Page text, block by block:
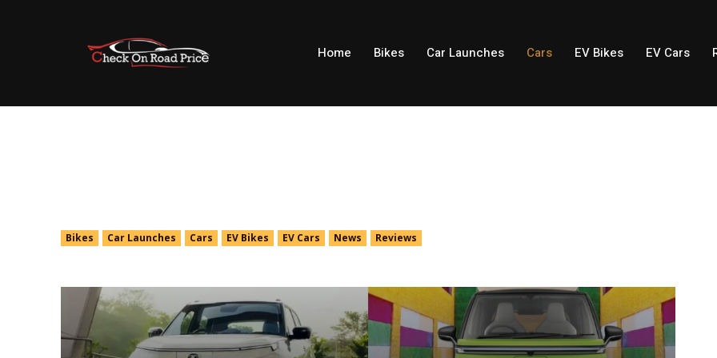
Home Bikes Car Launches Cars EV Bikes EV Cars
Bikes Car Launches Cars EV Bikes EV Cars News Reviews